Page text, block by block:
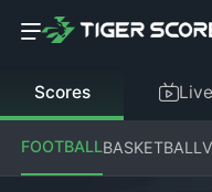
Scores Live
FOOTBALLBASKETBALL